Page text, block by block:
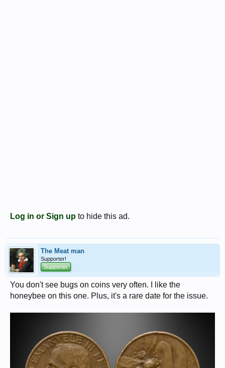
Log in or Sign up to hide this ad.
The Meat man
Supporter!
Supporter
You don't see bugs on coins very often. I like the
honeybee on this one. Plus, it's a rare date for the issue.